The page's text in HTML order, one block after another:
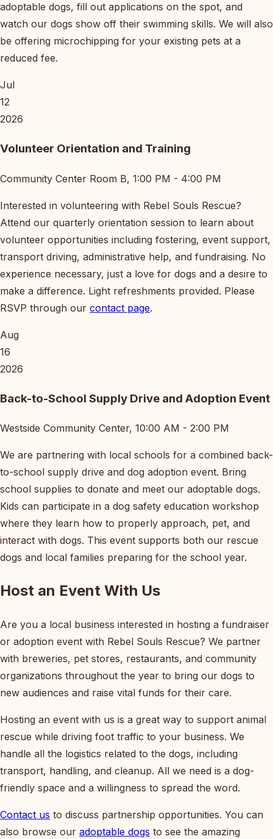
adoptable dogs, fill out applications on the spot, and
watch our dogs show off their swimming skills. We will also
be offering microchipping for your existing pets at a
reduced fee.
Jul
12
2026
Volunteer Orientation and Training
Community Center Room B, 1:00 PM - 4:00 PM
Interested in volunteering with Rebel Souls Rescue?
Attend our quarterly orientation session to learn about
volunteer opportunities including fostering, event support,
transport driving, administrative help, and fundraising. No
experience necessary, just a love for dogs and a desire to
make a difference. Light refreshments provided. Please
RSVP through our contact page.
Aug
16
2026
Back-to-School Supply Drive and Adoption Event
Westside Community Center, 10:00 AM - 2:00 PM
We are partnering with local schools for a combined back-
to-school supply drive and dog adoption event. Bring
school supplies to donate and meet our adoptable dogs.
Kids can participate in a dog safety education workshop
where they learn how to properly approach, pet, and
interact with dogs. This event supports both our rescue
dogs and local families preparing for the school year.
Host an Event With Us
Are you a local business interested in hosting a fundraiser
or adoption event with Rebel Souls Rescue? We partner
with breweries, pet stores, restaurants, and community
organizations throughout the year to bring our dogs to
new audiences and raise vital funds for their care.
Hosting an event with us is a great way to support animal
rescue while driving foot traffic to your business. We
handle all the logistics related to the dogs, including
transport, handling, and cleanup. All we need is a dog-
friendly space and a willingness to spread the word.
Contact us to discuss partnership opportunities. You can
also browse our adoptable dogs to see the amazing